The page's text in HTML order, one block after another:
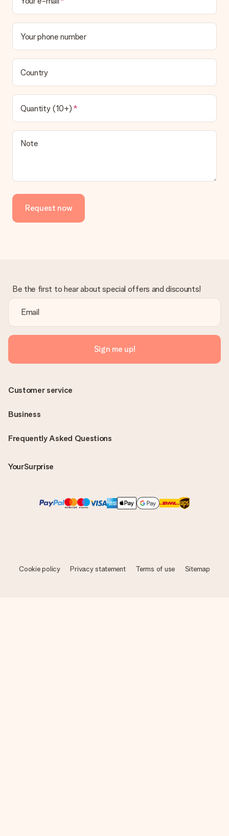
Your phone number
Country
Quantity (10+)
Note
Request now
Be the first to hear about special offers and discounts!
Sign me up!
Frequently Asked Questions
YourSurprise
Customer service
Business
Cookie policy Privacy statement Terms of use Sitemap